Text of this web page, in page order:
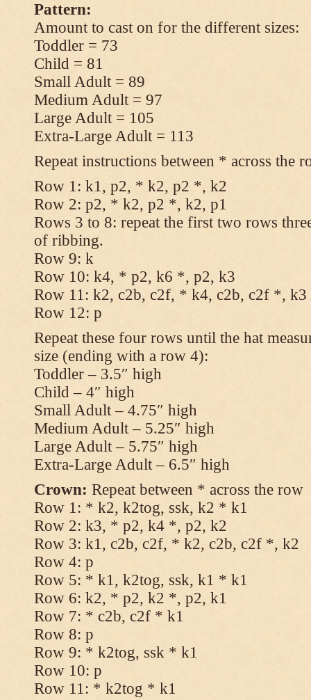
Pattern:
Amount to cast on for the different sizes:
Toddler = 73
Child = 81
Small Adult = 89
Medium Adult = 97
Large Adult = 105
Extra-Large Adult = 113
Repeat instructions between * across the
Row 1: k1, p2, * k2, p2 *, k2
Row 2: p2, * k2, p2 *, k2, p1
Rows 3 to 8: repeat the first two rows
of ribbing.
Row 9: k
Row 10: k4, * p2, k6 *, p2, k3
Row 11: k2, c2b, c2f, * k4, c2b, c2f *, k3
Row 12: p
Repeat these four rows until the hat
size (ending with a row 4):
Toddler – 3.5″ high
Child – 4″ high
Small Adult – 4.75″ high
Medium Adult – 5.25″ high
Large Adult – 5.75″ high
Extra-Large Adult – 6.5″ high
Crown: Repeat between * across the row
Row 1: * k2, k2tog, ssk, k2 * k1
Row 2: k3, * p2, k4 *, p2, k2
Row 3: k1, c2b, c2f, * k2, c2b, c2f *, k2
Row 4: p
Row 5: * k1, k2tog, ssk, k1 * k1
Row 6: k2, * p2, k2 *, p2, k1
Row 7: * c2b, c2f * k1
Row 8: p
Row 9: * k2tog, ssk * k1
Row 10: p
Row 11: * k2tog * k1